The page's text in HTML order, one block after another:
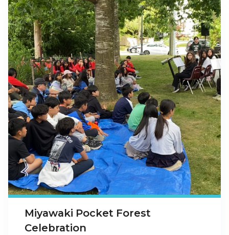
Miyawaki Pocket Forest
Celebration